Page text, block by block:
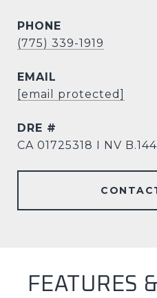
PHONE
(775) 339-1919
EMAIL
[email protected]
DRE #
CA 01725318 I NV
FEATURES